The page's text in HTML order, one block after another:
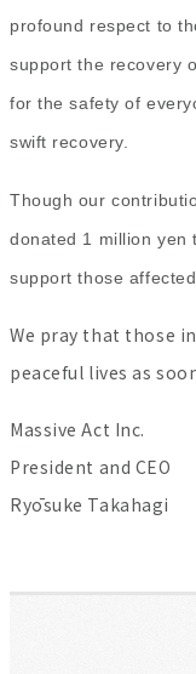
profound respect to
support the recovery
for the safety of
swift recovery.
Though our
donated 1 million yen
support those affected.
We pray that those
peaceful lives as
Massive Act Inc.
President and CEO
Ryōsuke Takahagi